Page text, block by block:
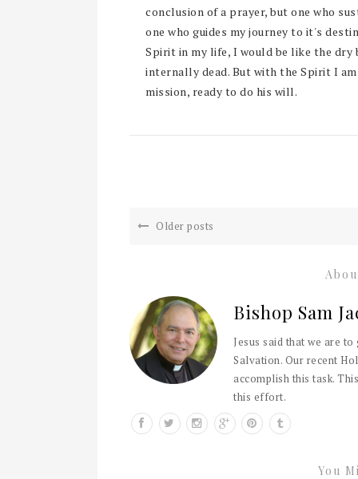
conclusion of a prayer, but one who
one who guides my journey to it's
Spirit in my life, I would be like the
internally dead. But with the Spirit I
mission, ready to do his will.
Older posts
Bishop Sam
Jesus said that we are
Salvation. Our recent
accomplish this task.
this effort.
You